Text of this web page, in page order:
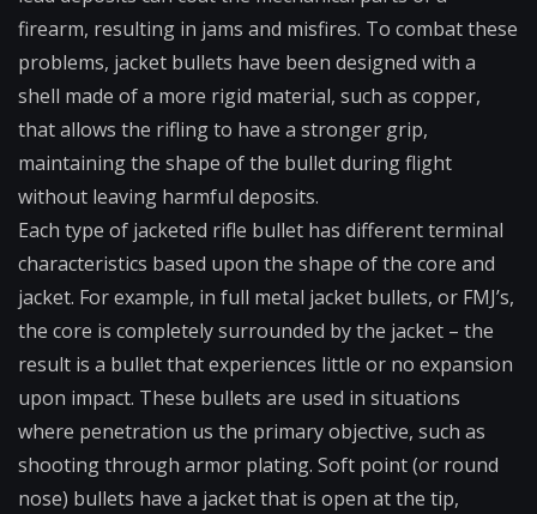
firearm, resulting in jams and misfires. To combat these
problems, jacket bullets have been designed with a
shell made of a more rigid material, such as copper,
that allows the rifling to have a stronger grip,
maintaining the shape of the bullet during flight
without leaving harmful deposits.
Each type of jacketed rifle bullet has different terminal
characteristics based upon the shape of the core and
jacket. For example, in full metal jacket bullets, or FMJ’s,
the core is completely surrounded by the jacket – the
result is a bullet that experiences little or no expansion
upon impact. These bullets are used in situations
where penetration us the primary objective, such as
shooting through armor plating. Soft point (or round
nose) bullets have a jacket that is open at the tip,